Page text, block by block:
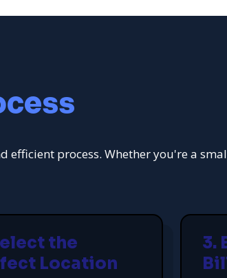
process. Whether you're a
the
Location
3.